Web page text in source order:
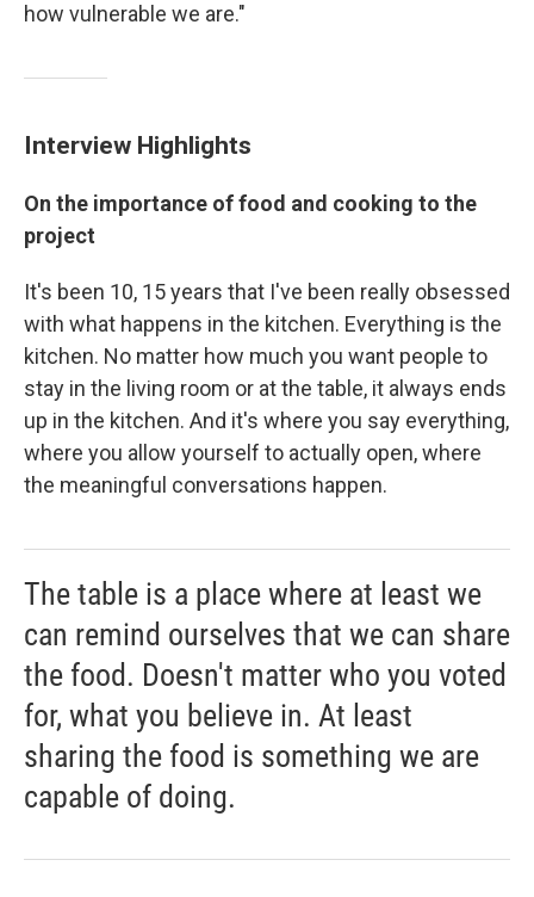
how vulnerable we are."
Interview Highlights
On the importance of food and cooking to the
project
It's been 10, 15 years that I've been really obsessed
with what happens in the kitchen. Everything is the
kitchen. No matter how much you want people to
stay in the living room or at the table, it always ends
up in the kitchen. And it's where you say everything,
where you allow yourself to actually open, where
the meaningful conversations happen.
The table is a place where at least we
can remind ourselves that we can share
the food. Doesn't matter who you voted
for, what you believe in. At least
sharing the food is something we are
capable of doing.